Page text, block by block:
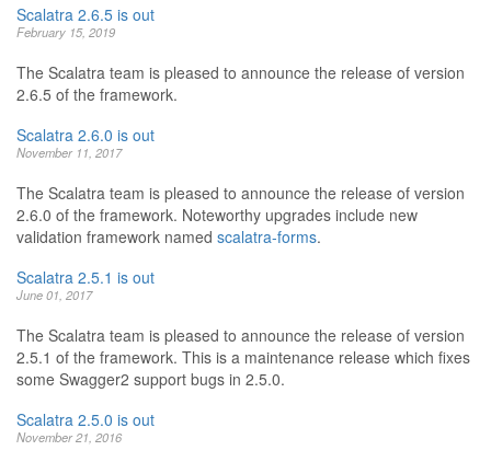
Scalatra 2.6.5 is out
February 15, 2019
The Scalatra team is pleased to announce the release of version
2.6.5 of the framework.
Scalatra 2.6.0 is out
November 11, 2017
The Scalatra team is pleased to announce the release of version
2.6.0 of the framework. Noteworthy upgrades include new
validation framework named scalatra-forms.
Scalatra 2.5.1 is out
June 01, 2017
The Scalatra team is pleased to announce the release of version
2.5.1 of the framework. This is a maintenance release which fixes
some Swagger2 support bugs in 2.5.0.
Scalatra 2.5.0 is out
November 21, 2016